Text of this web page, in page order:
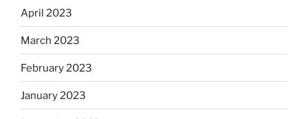
April 2023
March 2023
February 2023
January 2023